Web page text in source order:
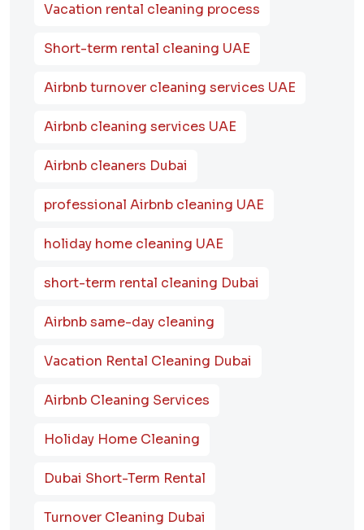
Vacation rental cleaning process
Short-term rental cleaning UAE
Airbnb turnover cleaning services UAE
Airbnb cleaning services UAE
Airbnb cleaners Dubai
professional Airbnb cleaning UAE
holiday home cleaning UAE
short-term rental cleaning Dubai
Airbnb same-day cleaning
Vacation Rental Cleaning Dubai
Airbnb Cleaning Services
Holiday Home Cleaning
Dubai Short-Term Rental
Turnover Cleaning Dubai